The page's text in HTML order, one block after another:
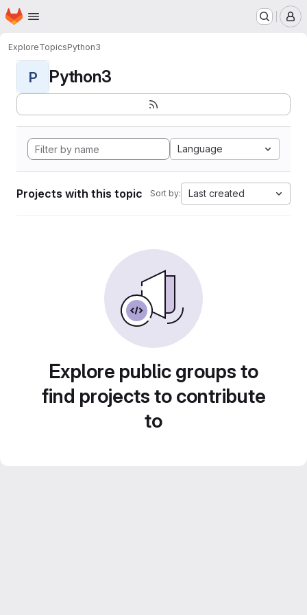
Skip to main content
Homepage
ExploreTopicsPython3
P Python3
Language
Projects with this topic Sort by: Last created
Explore public groups to
find projects to contribute
to